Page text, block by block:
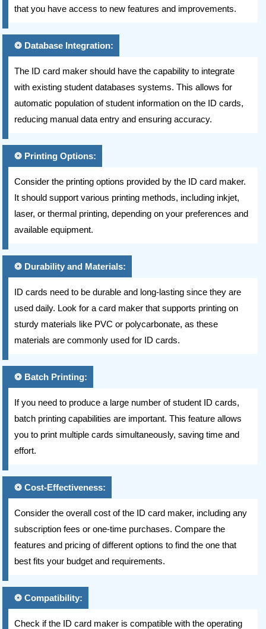
that you have access to new features and improvements.
Database Integration:
The ID card maker should have the capability to integrate
with existing student databases systems. This allows for
automatic population of student information on the ID cards,
reducing manual data entry and ensuring accuracy.
Printing Options:
Consider the printing options provided by the ID card maker.
It should support various printing methods, including inkjet,
laser, or thermal printing, depending on your preferences and
available equipment.
Durability and Materials:
ID cards need to be durable and long-lasting since they are
used daily. Look for a card maker that supports printing on
sturdy materials like PVC or polycarbonate, as these
materials are commonly used for ID cards.
Batch Printing:
If you need to produce a large number of student ID cards,
batch printing capabilities are important. This feature allows
you to print multiple cards simultaneously, saving time and
effort.
Cost-Effectiveness:
Consider the overall cost of the ID card maker, including any
subscription fees or one-time purchases. Compare the
features and pricing of different options to find the one that
best fits your budget and requirements.
Compatibility:
Check if the ID card maker is compatible with the operating